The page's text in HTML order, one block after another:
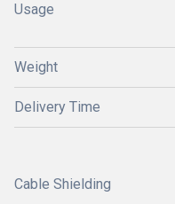
Usage
Weight
Delivery Time
Cable Shielding